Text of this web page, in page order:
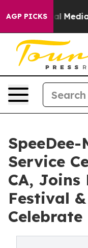
AGP PICKS
Media
Service
CA, Joins
Festival